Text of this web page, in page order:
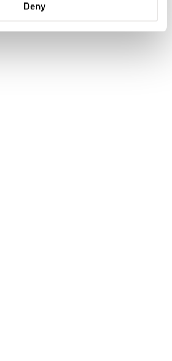
Deny